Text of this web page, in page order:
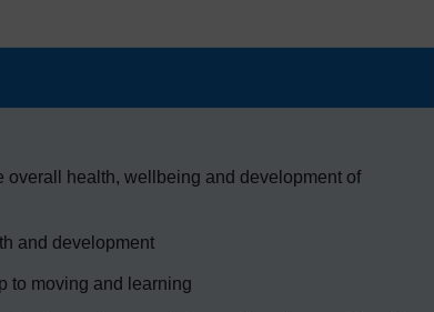
overall health, wellbeing and development of
and development
to moving and learning